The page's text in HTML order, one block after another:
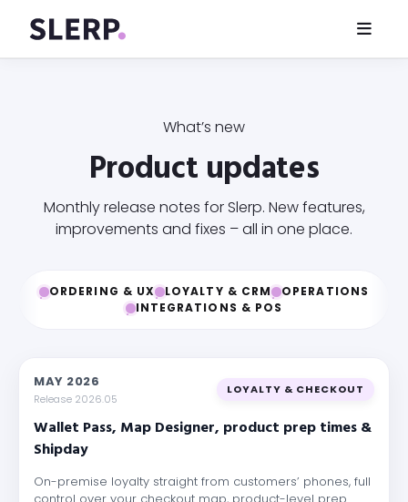
What’s new
Product updates
Monthly release notes for Slerp. New features,
improvements and fixes – all in one place.
ORDERING & UX LOYALTY & CRM
OPERATIONS
INTEGRATIONS & POS
MAY 2026
Release 2026.05
LOYALTY & CHECKOUT
Wallet Pass, Map Designer, product prep times &
Shipday
On-premise loyalty straight from customers’ phones, full